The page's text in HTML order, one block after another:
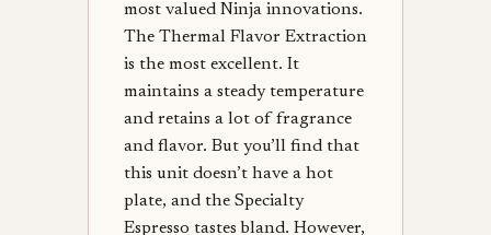
most valued Ninja innovations.
The Thermal Flavor Extraction
is the most excellent. It
maintains a steady temperature
and retains a lot of fragrance
and flavor. But you’ll find that
this unit doesn’t have a hot
plate, and the Specialty
Espresso tastes bland. However,